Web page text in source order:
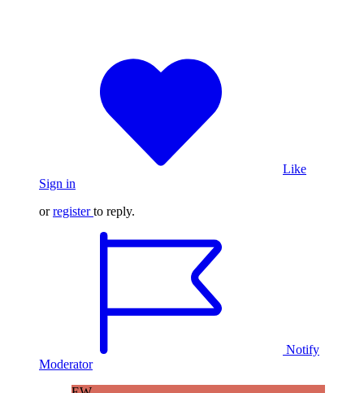
Like
Sign in
orregister to reply.
Notify
Moderator